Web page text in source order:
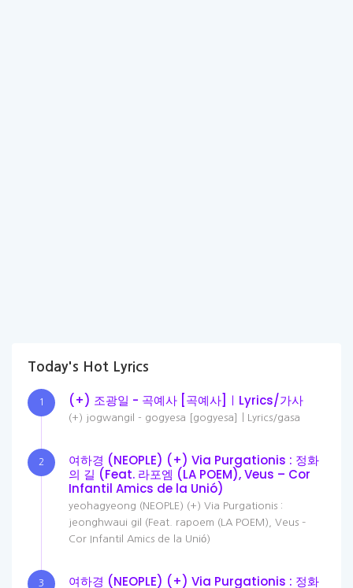
Today's Hot Lyrics
1 (+) 조광일 - 곡예사 [곡예사]ㅣLyrics/가사
(+) jogwangil - gogyesa [gogyesa]ㅣLyrics/gasa
2
여하경 (NEOPLE) (+) Via Purgationis : 정화
의 길 (Feat. 라포엠 (LA POEM), Veus – Cor
Infantil Amics de la Unió)
yeohagyeong (NEOPLE) (+) Via Purgationis :
jeonghwaui gil (Feat. rapoem (LA POEM), Veus –
Cor Infantil Amics de la Unió)
3
여하경 (NEOPLE) (+) Via Purgationis : 정화